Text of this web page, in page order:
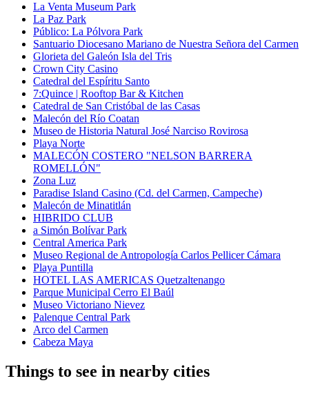
La Venta Museum Park
La Paz Park
Público: La Pólvora Park
Santuario Diocesano Mariano de Nuestra Señora del Carmen
Glorieta del Galeón Isla del Tris
Crown City Casino
Catedral del Espíritu Santo
7:Quince | Rooftop Bar & Kitchen
Catedral de San Cristóbal de las Casas
Malecón del Río Coatan
Museo de Historia Natural José Narciso Rovirosa
Playa Norte
MALECÓN COSTERO "NELSON BARRERA
ROMELLÓN"
Zona Luz
Paradise Island Casino (Cd. del Carmen, Campeche)
Malecón de Minatitlán
HIBRIDO CLUB
a Simón Bolívar Park
Central America Park
Museo Regional de Antropología Carlos Pellicer Cámara
Playa Puntilla
HOTEL LAS AMERICAS Quetzaltenango
Parque Municipal Cerro El Baúl
Museo Victoriano Nievez
Palenque Central Park
Arco del Carmen
Cabeza Maya
Things to see in nearby cities